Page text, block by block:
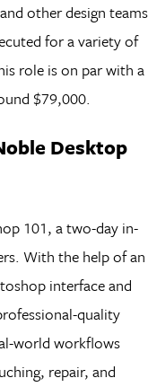
other design teams
for a variety of
role is on par with a
$79,000.
Desktop
101, a two-day in-
With the help of an
interface and
quality
world workflows
repair, and